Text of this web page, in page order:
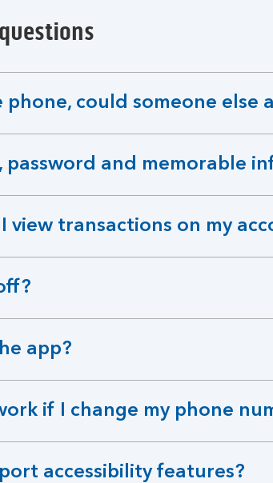
phone, could someone else
password and memorable
view transactions on my
app?
if I change my phone
accessibility features?